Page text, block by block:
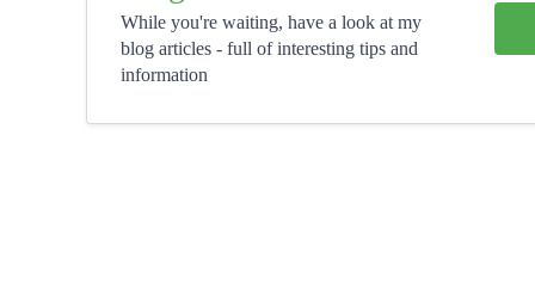
While you're waiting, have a look at my
blog articles - full of interesting tips and
information